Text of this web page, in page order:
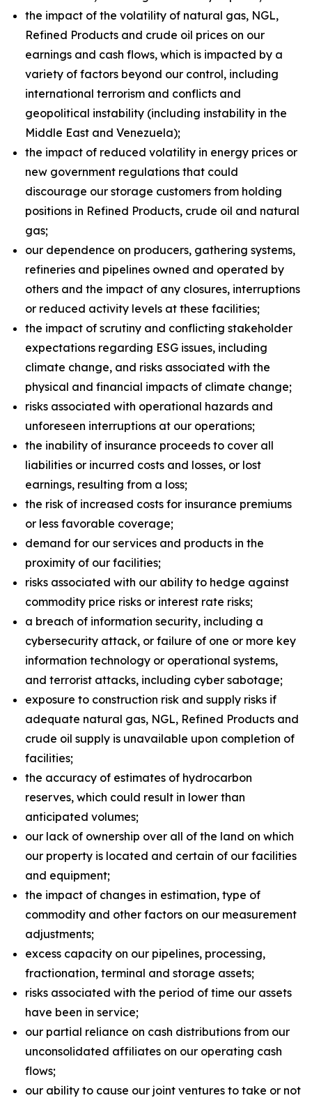
the impact of the volatility of natural gas, NGL,
Refined Products and crude oil prices on our
earnings and cash flows, which is impacted by a
variety of factors beyond our control, including
international terrorism and conflicts and
geopolitical instability (including instability in the
Middle East and Venezuela);
the impact of reduced volatility in energy prices or
new government regulations that could
discourage our storage customers from holding
positions in Refined Products, crude oil and natural
gas;
our dependence on producers, gathering systems,
refineries and pipelines owned and operated by
others and the impact of any closures, interruptions
or reduced activity levels at these facilities;
the impact of scrutiny and conflicting stakeholder
expectations regarding ESG issues, including
climate change, and risks associated with the
physical and financial impacts of climate change;
risks associated with operational hazards and
unforeseen interruptions at our operations;
the inability of insurance proceeds to cover all
liabilities or incurred costs and losses, or lost
earnings, resulting from a loss;
the risk of increased costs for insurance premiums
or less favorable coverage;
demand for our services and products in the
proximity of our facilities;
risks associated with our ability to hedge against
commodity price risks or interest rate risks;
a breach of information security, including a
cybersecurity attack, or failure of one or more key
information technology or operational systems,
and terrorist attacks, including cyber sabotage;
exposure to construction risk and supply risks if
adequate natural gas, NGL, Refined Products and
crude oil supply is unavailable upon completion of
facilities;
the accuracy of estimates of hydrocarbon
reserves, which could result in lower than
anticipated volumes;
our lack of ownership over all of the land on which
our property is located and certain of our facilities
and equipment;
the impact of changes in estimation, type of
commodity and other factors on our measurement
adjustments;
excess capacity on our pipelines, processing,
fractionation, terminal and storage assets;
risks associated with the period of time our assets
have been in service;
our partial reliance on cash distributions from our
unconsolidated affiliates on our operating cash
flows;
our ability to cause our joint ventures to take or not